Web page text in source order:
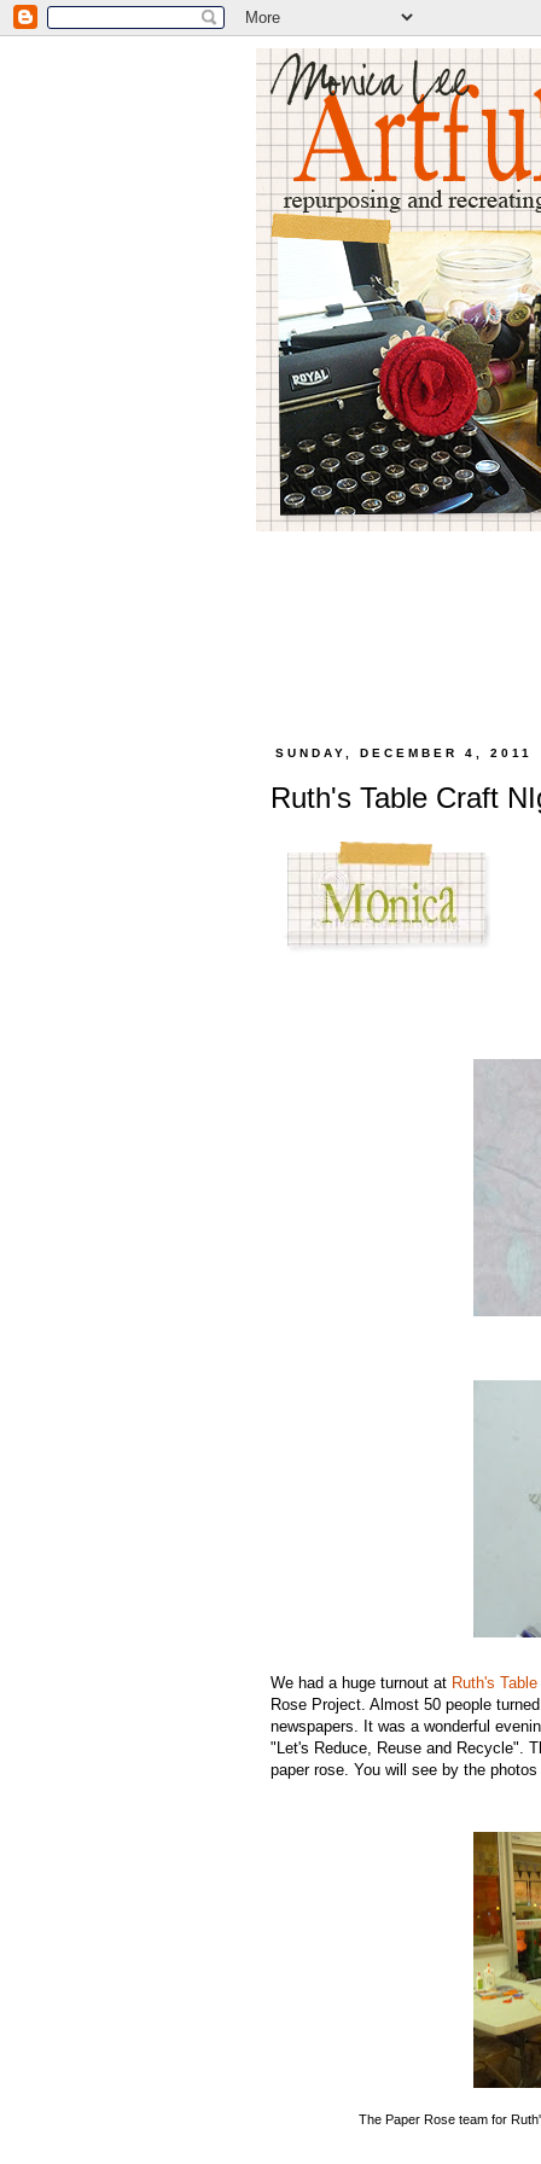
SUNDAY, DECEMBER 4, 2011
Ruth's Table Craft
We had a huge turnout at Ruth's Table
Rose Project. Almost 50 people
newspapers. It was a wonderful
"Let's Reduce, Reuse and Recycle".
paper rose. You will see by the
The Paper Rose team for